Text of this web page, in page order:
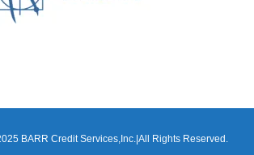
BARR Credit Services,Inc.|All Rights Reserved.